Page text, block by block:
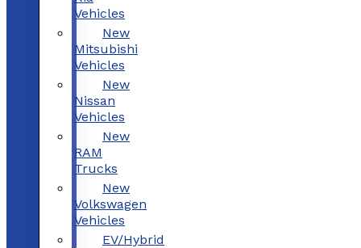
Vehicles
New
Mitsubishi
Vehicles
New
Nissan
Vehicles
New
RAM
Trucks
New
Volkswagen
Vehicles
EV/Hybrid